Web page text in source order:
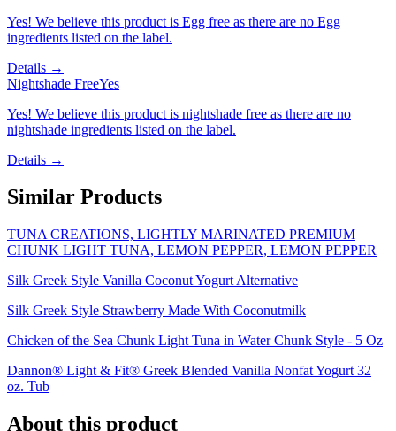
Yes! We believe this product is Egg free as there are no Egg
ingredients listed on the label.
Details →
Nightshade FreeYes
Yes! We believe this product is nightshade free as there are no
nightshade ingredients listed on the label.
Details →
Similar Products
TUNA CREATIONS, LIGHTLY MARINATED PREMIUM
CHUNK LIGHT TUNA, LEMON PEPPER, LEMON PEPPER
Silk Greek Style Vanilla Coconut Yogurt Alternative
Silk Greek Style Strawberry Made With Coconutmilk
Chicken of the Sea Chunk Light Tuna in Water Chunk Style - 5 Oz
Dannon® Light & Fit® Greek Blended Vanilla Nonfat Yogurt 32
oz. Tub
About this product